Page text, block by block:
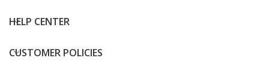
HELP CENTER
CUSTOMER POLICIES